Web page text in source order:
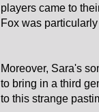
players came to
Fox was
Moreover, Sara's
to bring in a third
to this strange